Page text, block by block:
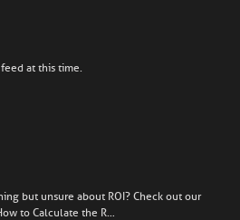
at this time.
but unsure about ROI? Check out our
to Calculate the R…